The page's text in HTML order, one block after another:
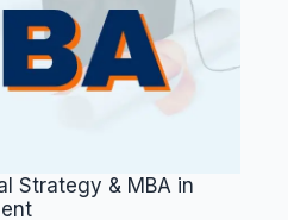
Strategy & MBA in